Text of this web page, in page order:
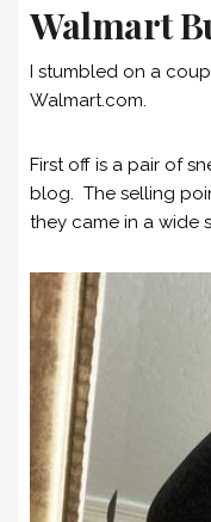
Walmart
I stumbled on a
Walmart.com.
First off is a pair of
blog. The selling
they came in a wide